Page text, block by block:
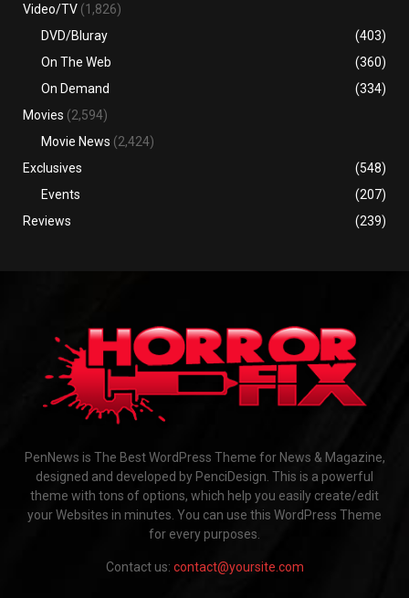
Video/TV (1,826)
DVD/Bluray
(403)
On The Web
(360)
On Demand
(334)
Movies (2,594)
Movie News (2,424)
Exclusives
(548)
Events
(207)
Reviews
(239)
PenNews is The Best WordPress Theme for News & Magazine,
designed and developed by PenciDesign. This is a powerful
theme with tons of options, which help you easily create/edit
your Websites in minutes. You can use this WordPress Theme
for every purposes.
Contact us: contact@yoursite.com